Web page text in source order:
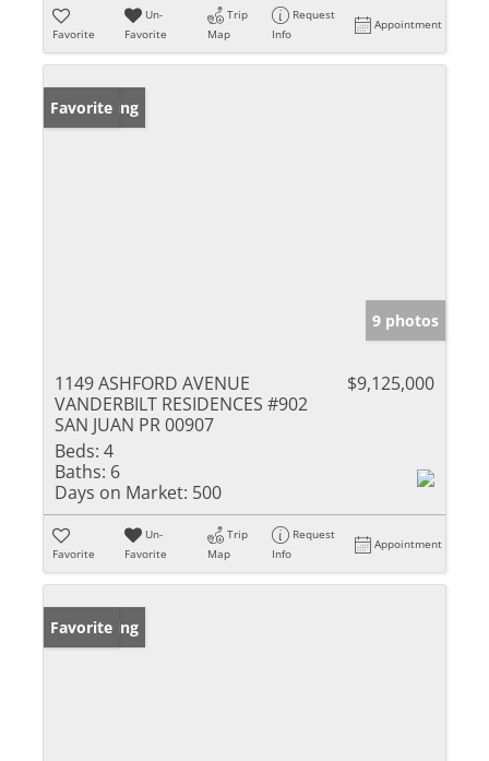
Favorite
Un-
Favorite
Trip
Map
Request
Info
Appointment
New Listing
Favorite
9 photos
1149 ASHFORD AVENUE
VANDERBILT RESIDENCES #902
SAN JUAN PR 00907
$9,125,000
Beds: 4
Baths: 6
Days on Market: 500
Favorite
Un-
Favorite
Trip
Map
Request
Info
Appointment
New Listing
Favorite